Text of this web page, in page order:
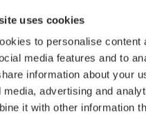
uses cookies
to personalise content
media features and to
information about your
media, advertising and
it with other information
藏多余的走线，使机箱内部看
有利于散热